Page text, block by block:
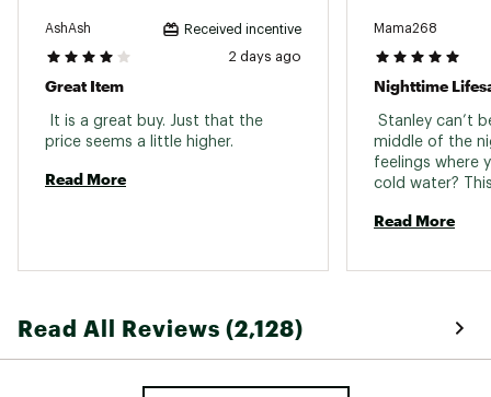
AshAsh Received incentive
2 days ago
Great Item
It is a great buy. Just that the
Read More
Mama268
Nighttime
Stanley can’t
middle of the
feelings where
Read More
Read All Reviews (2,128)